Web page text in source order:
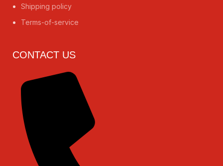
Shipping policy
Terms-of-service
CONTACT US